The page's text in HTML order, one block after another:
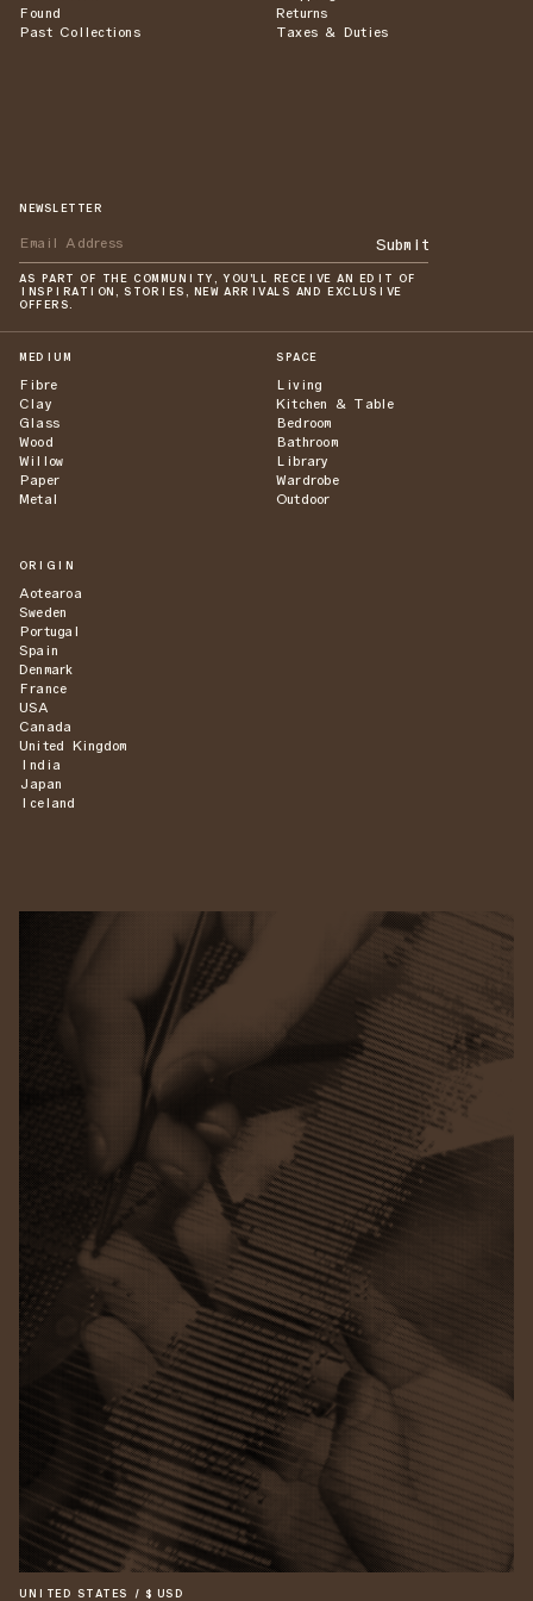
Found
Past Collections
Returns
Taxes & Duties
NEWSLETTER
Submit
AS PART OF THE COMMUNITY, YOU'LL RECEIVE AN EDIT OF
INSPIRATION, STORIES, NEW ARRIVALS AND EXCLUSIVE
OFFERS.
MEDIUM
Fibre
Clay
Glass
Wood
Willow
Paper
Metal
SPACE
Living
Kitchen & Table
Bedroom
Bathroom
Library
Wardrobe
Outdoor
ORIGIN
Aotearoa
Sweden
Portugal
Spain
Denmark
France
USA
Canada
United Kingdom
India
Japan
Iceland
UNITED STATES / $ USD